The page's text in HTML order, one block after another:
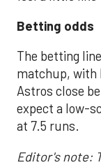
Betting odds
The betting
matchup, with
Astros close
expect a low-
at 7.5 runs.
Editor's note: